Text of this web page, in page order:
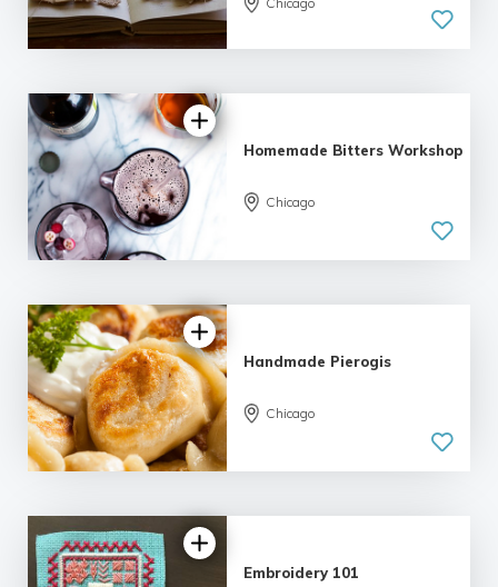
5.0
| 1 review
5.0
Homemade Bitters Workshop
Chicago
Handmade Pierogis
Chicago
Embroidery 101